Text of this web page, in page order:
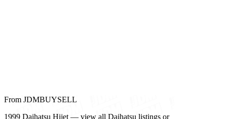
From JDMBUYSELL
1999 Daihatsu Hijet — view all Daihatsu listings or